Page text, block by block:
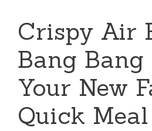
Crispy Air
Bang
Your New
Quick Meal